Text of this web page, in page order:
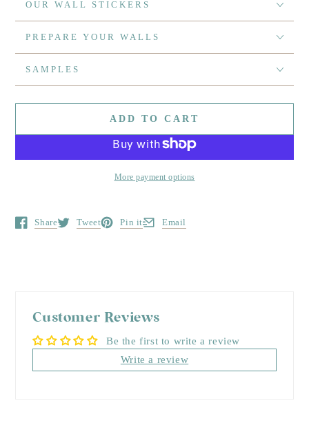
OUR WALL STICKERS
PREPARE YOUR WALLS
SAMPLES
ADD TO CART
More payment options
Share
Opens in a new window.
Tweet
Opens in a new window.
Pin it
Opens in a new window.
Email
Opens in a new window.
Customer Reviews
Be the first to write a review
Write a review